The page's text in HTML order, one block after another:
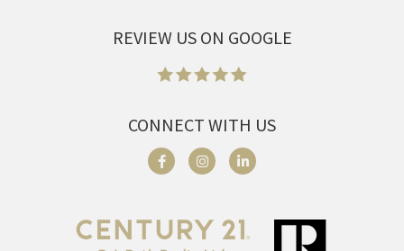
REVIEW US ON GOOGLE
CONNECT WITH US